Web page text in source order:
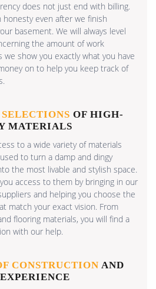
does not just end with billing.
honesty even after we finish
basement. We will always level
the amount of work
we show you exactly what you have
on to help you keep track of
OF HIGH-
MATERIALS
to a wide variety of materials
to turn a damp and dingy
the most livable and stylish space.
access to them by bringing in our
and helping you choose the
match your exact vision. From
flooring materials, you will find a
with our help.
CONSTRUCTION AND